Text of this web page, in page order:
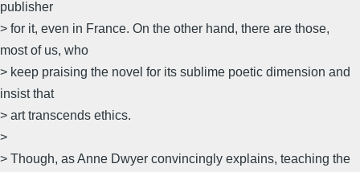
publisher
> for it, even in France. On the other hand, there are those,
most of us, who
> keep praising the novel for its sublime poetic dimension and
insist that
> art transcends ethics.
>
> Though, as Anne Dwyer convincingly explains, teaching the